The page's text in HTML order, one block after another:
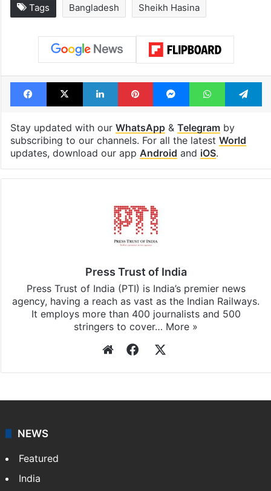
Tags Bangladesh Sheikh Hasina
Facebook
X LinkedInPinterestMessengerWhatsApp
Stay updated with our WhatsApp& Telegramby
subscribing to our channels. For all the latest World
updates, download our app Android and iOS.
Press Trust of India
Press Trust of India (PTI) is India’s premier news
agency, having a reach as vast as the Indian Railways.
It employs more than 400 journalists and 500
stringers to cover… More »
WebsiteFacebook
NEWS
Featured
India